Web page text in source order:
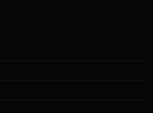
invest in them.
your mouse pads